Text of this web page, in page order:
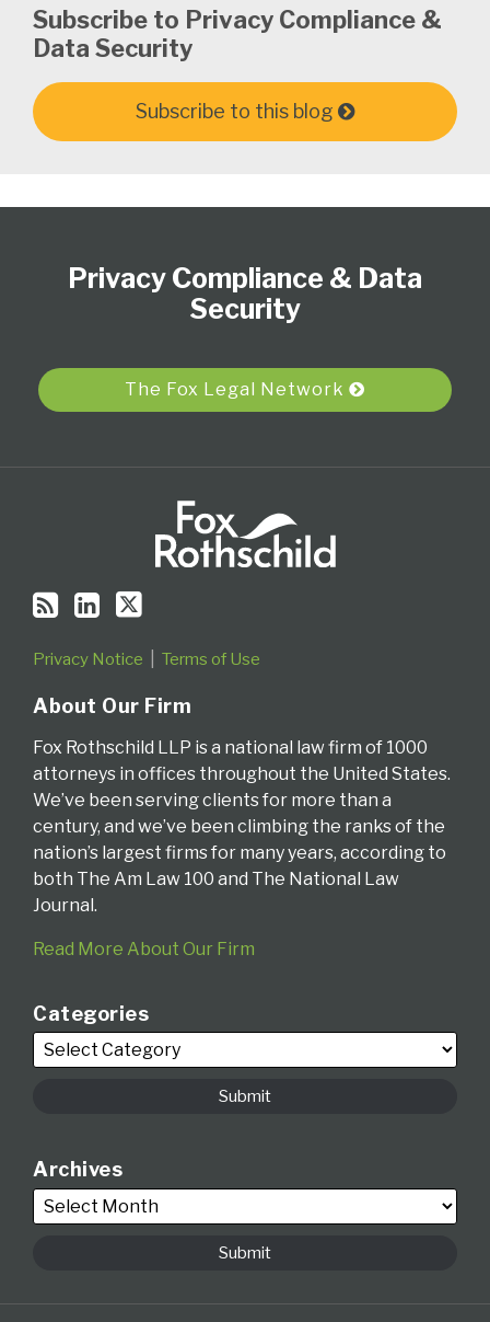
Subscribe to Privacy Compliance &
Data Security
Subscribe to this blog
Privacy Compliance & Data
Security
The Fox Legal Network
RSS
LinkedIn
Privacy Notice Terms of Use
About Our Firm
Fox Rothschild LLP is a national law firm of 1000
attorneys in offices throughout the United States.
We’ve been serving clients for more than a
century, and we’ve been climbing the ranks of the
nation’s largest firms for many years, according to
both The Am Law 100 and The National Law
Journal.
Read More About Our Firm
Categories
Archives